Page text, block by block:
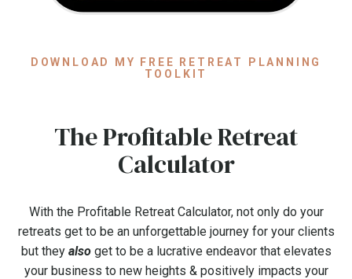
DOWNLOAD MY FREE RETREAT PLANNING
TOOLKIT
The Profitable Retreat
Calculator
With the Profitable Retreat Calculator, not only do your
retreats get to be an unforgettable journey for your clients
but they alsoget to be a lucrative endeavor that elevates
your business to new heights & positively impacts your